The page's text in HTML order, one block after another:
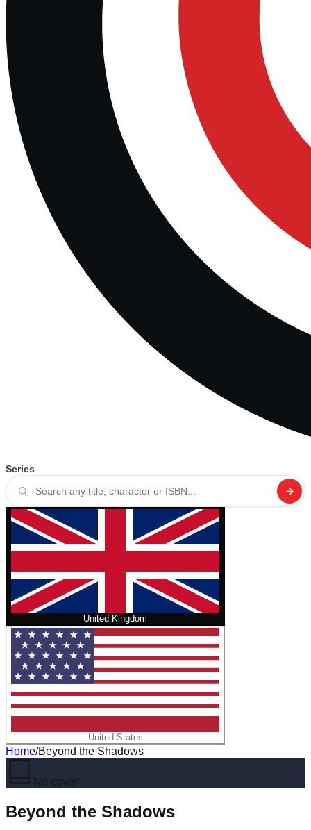
Series
United Kingdom
United States
Home/Beyond the Shadows
No cover
Beyond the Shadows